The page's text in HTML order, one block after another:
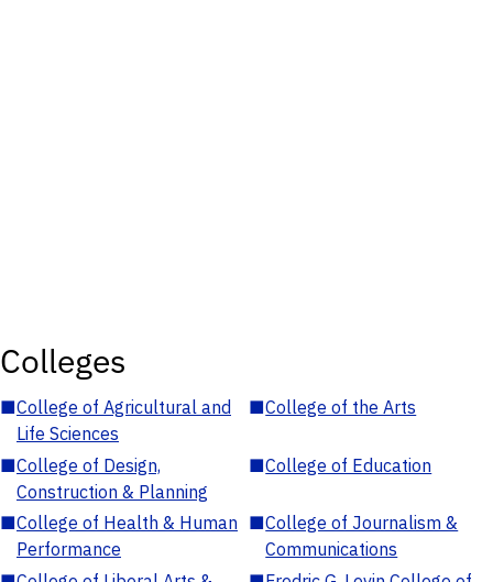
Colleges
■College of Agricultural and
Life Sciences
■College of the Arts
■College of Design,
Construction & Planning
■College of Education
■College of Health & Human
Performance
■College of Journalism &
Communications